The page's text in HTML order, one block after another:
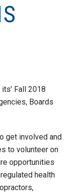
Fall 2018
Boards
get involved and
to volunteer on
opportunities
health